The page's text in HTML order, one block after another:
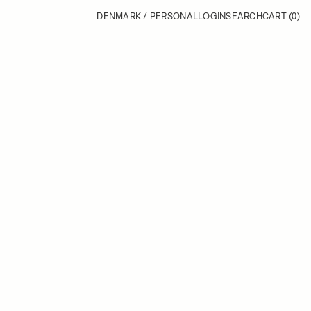
DENMARK / PERSONALLOGINSEARCHCART (0)